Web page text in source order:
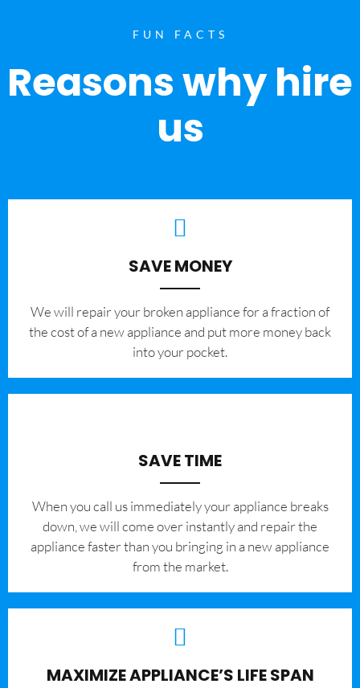
FUN FACTS
Reasons why hire
us
SAVE MONEY
We will repair your broken appliance for a fraction of
the cost of a new appliance and put more money back
into your pocket.
SAVE TIME
When you call us immediately your appliance breaks
down, we will come over instantly and repair the
appliance faster than you bringing in a new appliance
from the market.
MAXIMIZE APPLIANCE’S LIFE SPAN